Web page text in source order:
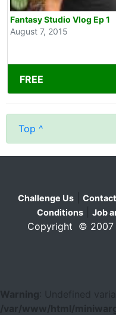
Fantasy Studio Vlog Ep 1
August 7, 2015
FREE
Top ^
Challenge Us
Conditions
Job
Copyright © 2007
Warning
: Undefined
/var/www/html/